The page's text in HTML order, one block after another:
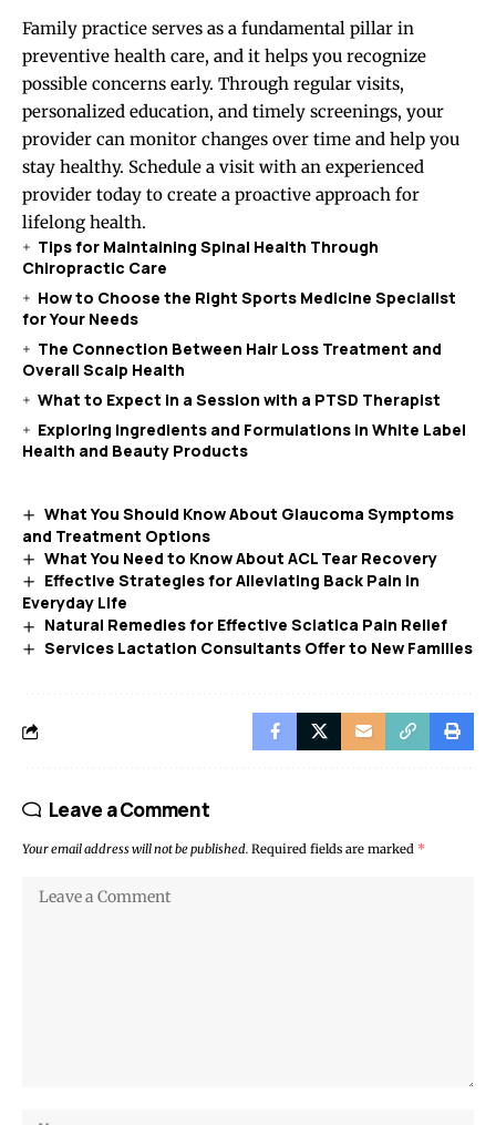
Family practice serves as a fundamental pillar in
preventive health care, and it helps you recognize
possible concerns early. Through regular visits,
personalized education, and timely screenings, your
provider can monitor changes over time and help you
stay healthy. Schedule a visit with an experienced
provider today to create a proactive approach for
lifelong health.
Tips for Maintaining Spinal Health Through
Chiropractic Care
How to Choose the Right Sports Medicine Specialist
for Your Needs
The Connection Between Hair Loss Treatment and
Overall Scalp Health
What to Expect in a Session with a PTSD Therapist
Exploring Ingredients and Formulations in White Label
Health and Beauty Products
What You Should Know About Glaucoma Symptoms
and Treatment Options
What You Need to Know About ACL Tear Recovery
Effective Strategies for Alleviating Back Pain in
Everyday Life
Natural Remedies for Effective Sciatica Pain Relief
Services Lactation Consultants Offer to New Families
Leave a Comment
Your email address will not be published. Required fields are marked *